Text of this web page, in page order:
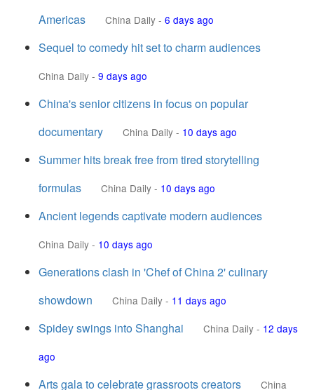
Americas
China Daily - 6 days ago
Sequel to comedy hit set to charm audiences
China Daily - 9 days ago
China's senior citizens in focus on popular
documentary
China Daily - 10 days ago
Summer hits break free from tired storytelling
formulas
China Daily - 10 days ago
Ancient legends captivate modern audiences
China Daily - 10 days ago
Generations clash in 'Chef of China 2' culinary
showdown
China Daily - 11 days ago
Spidey swings into Shanghai China Daily - 12 days
ago
Arts gala to celebrate grassroots creators China